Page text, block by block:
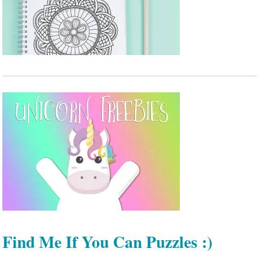
Find Me If You Can Puzzles :)